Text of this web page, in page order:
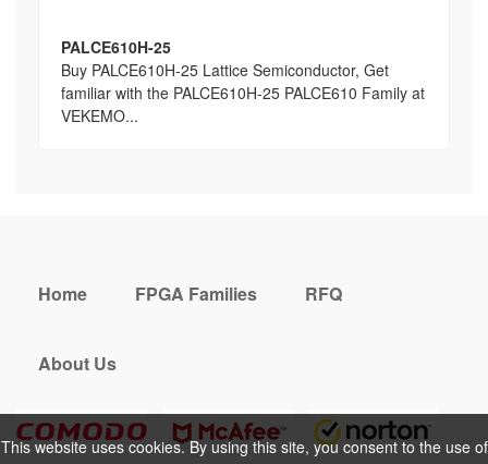
PALCE610H-25
Buy PALCE610H-25 Lattice Semiconductor, Get
familiar with the PALCE610H-25 PALCE610 Family at
VEKEMO...
This website uses cookies. By using this site, you consent to the use of
Home FPGA Families RFQ
About Us